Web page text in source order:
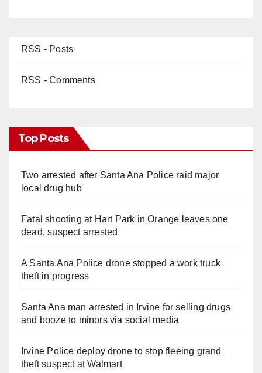
RSS - Posts
RSS - Comments
Top Posts
Two arrested after Santa Ana Police raid major
local drug hub
Fatal shooting at Hart Park in Orange leaves one
dead, suspect arrested
A Santa Ana Police drone stopped a work truck
theft in progress
Santa Ana man arrested in Irvine for selling drugs
and booze to minors via social media
Irvine Police deploy drone to stop fleeing grand
theft suspect at Walmart